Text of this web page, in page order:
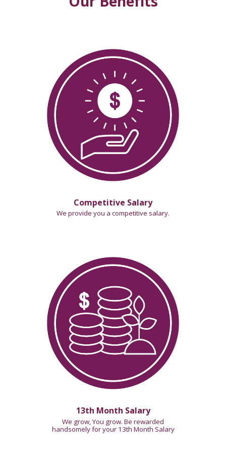
Competitive Salary
We provide you a competitive salary.
13th Month Salary
We grow, You grow. Be rewarded
handsomely for your 13th Month Salary